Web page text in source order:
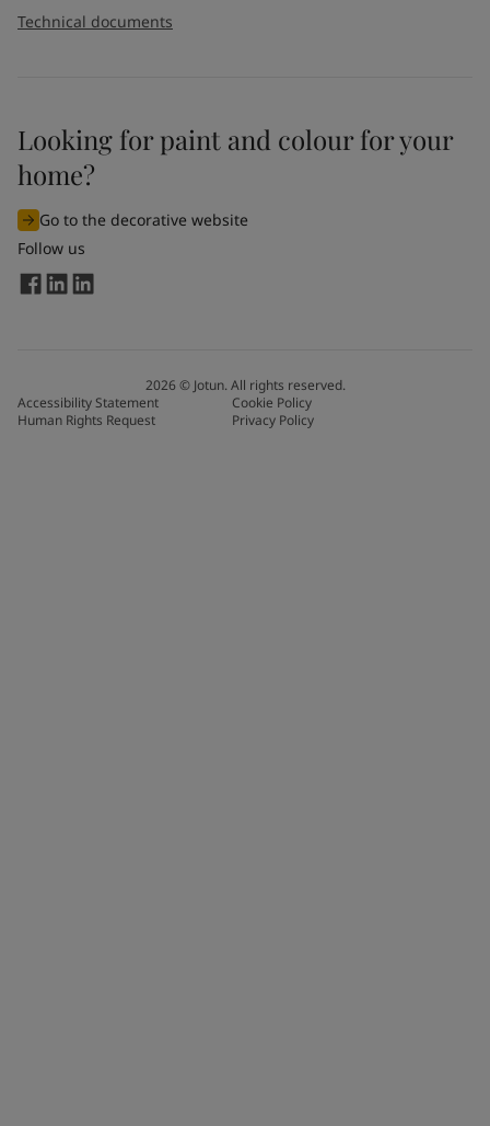
Technical documents
Looking for paint and colour for your
home?
Go to the decorative website
Follow us
2026© Jotun. All rights reserved.
Accessibility Statement
Cookie Policy
Human Rights Request
Privacy Policy